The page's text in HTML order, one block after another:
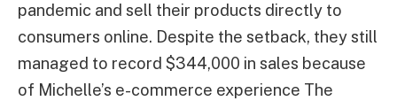
pandemic and sell their products directly to
consumers online. Despite the setback, they still
managed to record $344,000 in sales because
of Michelle’s e-commerce experience The